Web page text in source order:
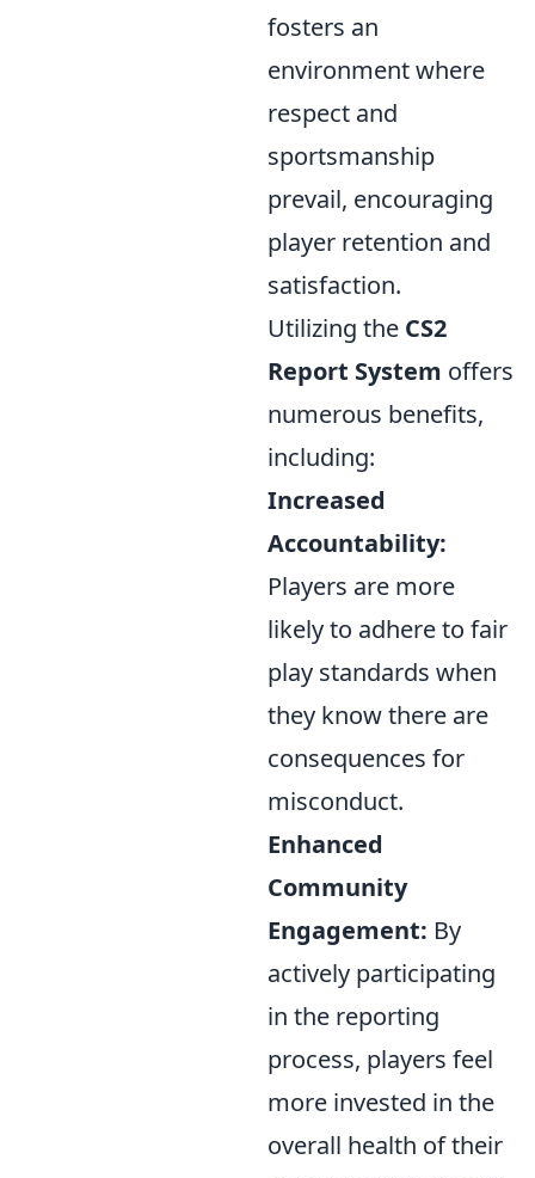
fosters an
environment where
respect and
sportsmanship
prevail, encouraging
player retention and
satisfaction.
Utilizing the CS2
Report System offers
numerous benefits,
including:
Increased
Accountability:
Players are more
likely to adhere to fair
play standards when
they know there are
consequences for
misconduct.
Enhanced
Community
Engagement: By
actively participating
in the reporting
process, players feel
more invested in the
overall health of their